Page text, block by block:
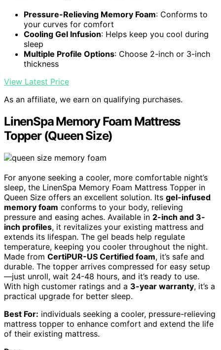
Pressure-Relieving Memory Foam: Conforms to
your curves for comfort
Cooling Gel Infusion: Helps keep you cool during
sleep
Multiple Profile Options: Choose 2-inch or 3-inch
thickness
View Latest Price
As an affiliate, we earn on qualifying purchases.
LinenSpa Memory Foam Mattress
Topper (Queen Size)
For anyone seeking a cooler, more comfortable night’s
sleep, the LinenSpa Memory Foam Mattress Topper in
Queen Size offers an excellent solution. Its gel-infused
memory foam conforms to your body, relieving
pressure and easing aches. Available in 2-inch and 3-
inch profiles, it revitalizes your existing mattress and
extends its lifespan. The gel beads help regulate
temperature, keeping you cooler throughout the night.
Made from CertiPUR-US Certified foam, it’s safe and
durable. The topper arrives compressed for easy setup
—just unroll, wait 24-48 hours, and it’s ready to use.
With high customer ratings and a 3-year warranty, it’s a
practical upgrade for better sleep.
Best For: individuals seeking a cooler, pressure-relieving
mattress topper to enhance comfort and extend the life
of their existing mattress.